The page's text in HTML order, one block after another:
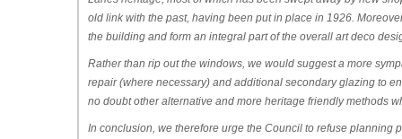
old link with the past, having been put in place in 1926.
the building and form an integral part of the overall art deco
Rather than rip out the windows, we would suggest a more
repair (where necessary) and additional secondary glazing to
no doubt other alternative and more heritage friendly methods
In conclusion, we therefore urge the Council to refuse planning